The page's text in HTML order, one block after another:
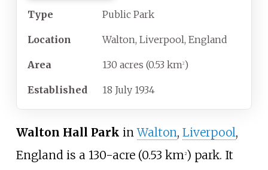
Type Public Park
Location Walton, Liverpool, England
Area 130 acres (0.53 km2)
Established 18 July 1934
Walton Hall Park inWalton, Liverpool,
England is a 130-acre (0.53 km2) park. It